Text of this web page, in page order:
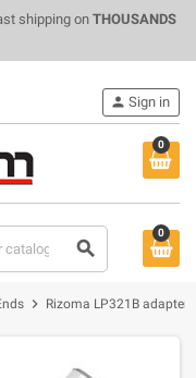
shipping onTHOUSANDS
0
search
person Sign in
0
chevron_right Rizoma LP321B adapter